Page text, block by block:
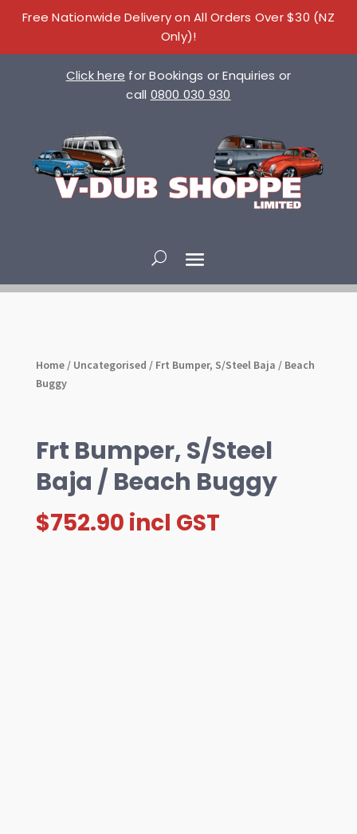
Free Nationwide Delivery on All Orders Over $30 (NZ
Only)!
Click here for Bookings or Enquiries or
call 0800 030 930
Home/ Uncategorised / Frt Bumper, S/Steel Baja / Beach
Buggy
Frt Bumper, S/Steel
Baja / Beach Buggy
$752.90 incl GST